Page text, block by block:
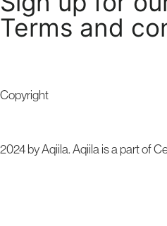
Terms and
Copyright
2024 by Aqiila. Aqiila is a part of